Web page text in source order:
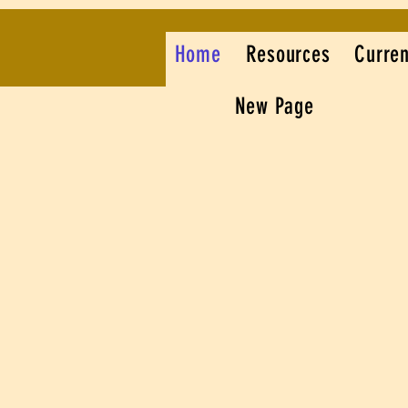
Home Resources
New Page